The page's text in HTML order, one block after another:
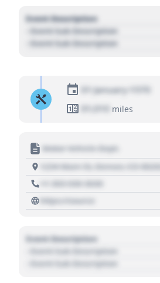
Event Description
- Event Sub Description
- Event Sub Description
01 January 1970
01,010
miles
Motor Vehicle Dept.
1234 Main St, Denver, CO 80202
+1 303 030 3030
https://source
Event Description
- Event Sub Description
- Event Sub Description